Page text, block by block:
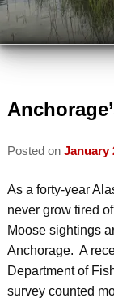
VIEW
VIEW
TRAVEL
ABOUT
INN
ECO-
READ
VISIT US
PLAN
AREA
DO
JOIN
Posted on January
As a forty-year
never grow tired
Moose sightings
Anchorage. A
Department of
survey counted